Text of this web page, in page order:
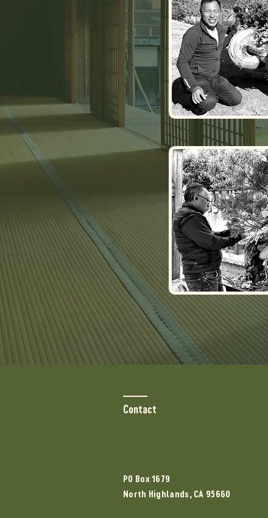
Contact
PO Box 1679
North Highlands, CA 95660